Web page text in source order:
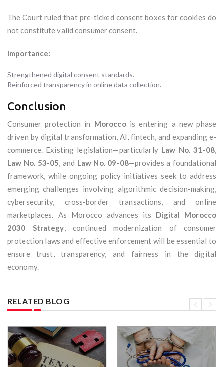
The Court ruled that pre-ticked consent boxes for cookies do
not constitute valid consumer consent.
Importance:
Strengthened digital consent standards.
Reinforced transparency in online data collection.
Conclusion
Consumer protection in Moroccois entering a new phase
driven by digital transformation, AI, fintech, and expanding e-
commerce. Existing legislation—particularly Law No. 31-08,
Law No. 53-05, and Law No. 09-08—provides a foundational
framework, while ongoing policy initiatives seek to address
emerging challenges involving algorithmic decision-making,
cybersecurity, cross-border transactions, and online
marketplaces. As Morocco advances its Digital Morocco
2030 Strategy, continued modernization of consumer
protection laws and effective enforcement will be essential to
ensure trust, transparency, and fairness in the digital
economy.
RELATED BLOG